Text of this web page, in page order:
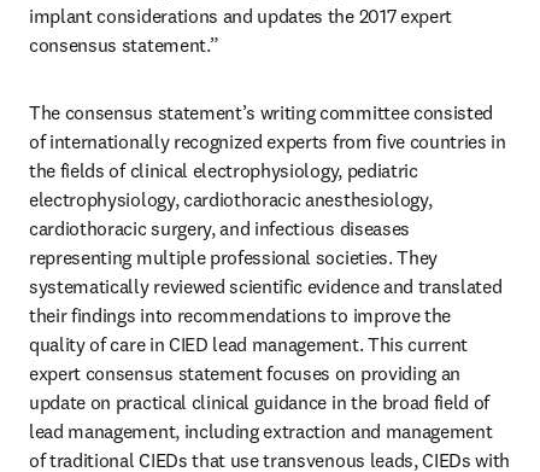
implant considerations and updates the 2017 expert
consensus statement.”
The consensus statement’s writing committee consisted
of internationally recognized experts from five countries in
the fields of clinical electrophysiology, pediatric
electrophysiology, cardiothoracic anesthesiology,
cardiothoracic surgery, and infectious diseases
representing multiple professional societies. They
systematically reviewed scientific evidence and translated
their findings into recommendations to improve the
quality of care in CIED lead management. This current
expert consensus statement focuses on providing an
update on practical clinical guidance in the broad field of
lead management, including extraction and management
of traditional CIEDs that use transvenous leads, CIEDs with